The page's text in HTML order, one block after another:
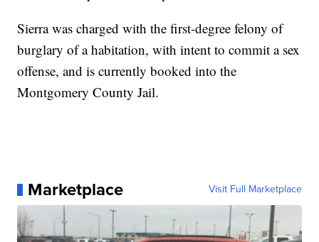
Sierra was charged with the first-degree felony of
burglary of a habitation, with intent to commit a sex
offense, and is currently booked into the
Montgomery County Jail.
Marketplace Visit Full Marketplace